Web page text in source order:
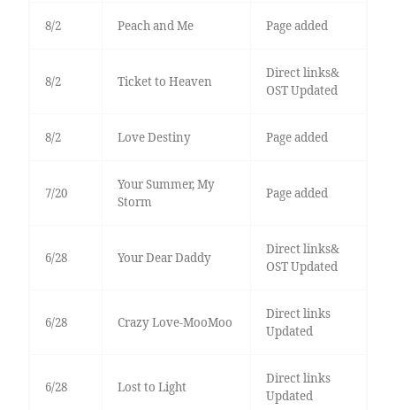
8/2 Peach and Me Page added
8/2 Ticket to Heaven
Direct links&
OST Updated
8/2 Love Destiny Page added
7/20
Your Summer, My
Storm
Page added
6/28 Your Dear Daddy
Direct links&
OST Updated
6/28 Crazy Love-MooMoo
Direct links
Updated
6/28 Lost to Light
Direct links
Updated